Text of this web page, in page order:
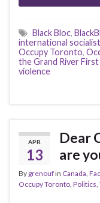
Black Bloc,
international socialist
Occupy Toronto,
the Grand River
violence
APR
13
Dear
are
By grenoufin Canada
Occupy Toronto Politics